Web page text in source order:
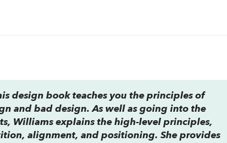
design book teaches you the principles of
and bad design. As well as going into the
Williams explains the high-level principles,
alignment, and positioning. She provides